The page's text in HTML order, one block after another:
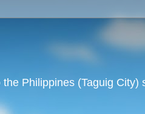
Philippines (Taguig